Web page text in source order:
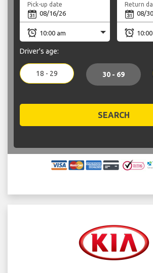
Pick-up date Return
Driver's age:
18 - 29 30 - 69
SEARCH